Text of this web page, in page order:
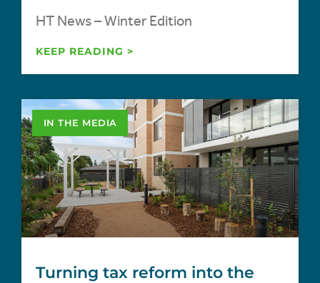
HT News – Winter Edition
KEEP READING >
IN THE MEDIA
Turning tax reform into the